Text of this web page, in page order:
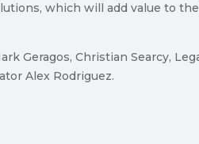
which will add value to
Geragos, Christian Searcy,
Alex Rodriguez.